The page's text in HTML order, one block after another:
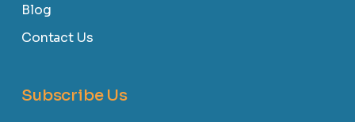
Blog
Contact Us
Subscribe Us